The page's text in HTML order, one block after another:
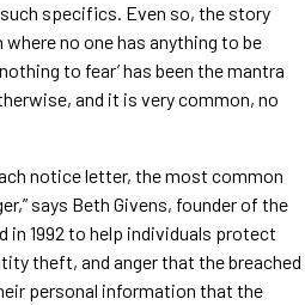
specifics. Even so, the story
no one has anything to be
to fear’ has been the mantra
and it is very common, no
notice letter, the most common
says Beth Givens, founder of the
in 1992 to help individuals protect
theft, and anger that the breached
personal information that the